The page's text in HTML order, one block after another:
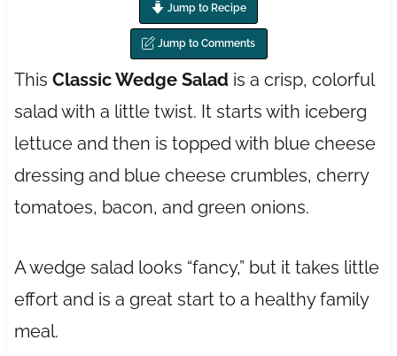
Jump to Recipe
Jump to Comments
This Classic Wedge Salad is a crisp, colorful
salad with a little twist. It starts with iceberg
lettuce and then is topped with blue cheese
dressing and blue cheese crumbles, cherry
tomatoes, bacon, and green onions.
A wedge salad looks “fancy,” but it takes little
effort and is a great start to a healthy family
meal.